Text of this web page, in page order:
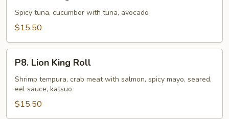
Roll
Spicy tuna, cucumber with tuna, avocado
$15.50
Lion
King
Roll
P8. Lion King Roll
Shrimp tempura, crab meat with salmon, spicy mayo, seared,
eel sauce, katsuo
$15.50